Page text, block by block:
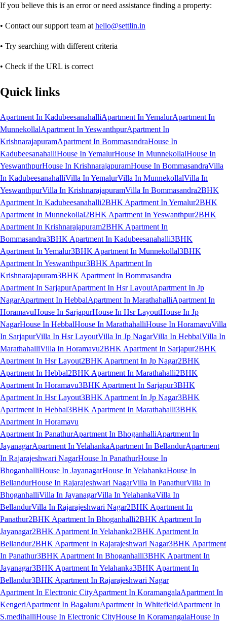
If you believe this is an error or need assistance finding a property:
• Contact our support team at hello@settlin.in
• Try searching with different criteria
• Check if the URL is correct
Quick links
Apartment In KadubeesanahalliApartment In YemalurApartment In
MunnekollalApartment In YeswanthpurApartment In
KrishnarajapuramApartment In BommasandraHouse In
KadubeesanahalliHouse In YemalurHouse In MunnekollalHouse In
YeswanthpurHouse In KrishnarajapuramHouse In BommasandraVilla
In KadubeesanahalliVilla In YemalurVilla In MunnekollalVilla In
YeswanthpurVilla In KrishnarajapuramVilla In Bommasandra2BHK
Apartment In Kadubeesanahalli2BHK Apartment In Yemalur2BHK
Apartment In Munnekollal2BHK Apartment In Yeswanthpur2BHK
Apartment In Krishnarajapuram2BHK Apartment In
Bommasandra3BHK Apartment In Kadubeesanahalli3BHK
Apartment In Yemalur3BHK Apartment In Munnekollal3BHK
Apartment In Yeswanthpur3BHK Apartment In
Krishnarajapuram3BHK Apartment In Bommasandra
Apartment In SarjapurApartment In Hsr LayoutApartment In Jp
NagarApartment In HebbalApartment In MarathahalliApartment In
HoramavuHouse In SarjapurHouse In Hsr LayoutHouse In Jp
NagarHouse In HebbalHouse In MarathahalliHouse In HoramavuVilla
In SarjapurVilla In Hsr LayoutVilla In Jp NagarVilla In HebbalVilla In
MarathahalliVilla In Horamavu2BHK Apartment In Sarjapur2BHK
Apartment In Hsr Layout2BHK Apartment In Jp Nagar2BHK
Apartment In Hebbal2BHK Apartment In Marathahalli2BHK
Apartment In Horamavu3BHK Apartment In Sarjapur3BHK
Apartment In Hsr Layout3BHK Apartment In Jp Nagar3BHK
Apartment In Hebbal3BHK Apartment In Marathahalli3BHK
Apartment In Horamavu
Apartment In PanathurApartment In BhoganhalliApartment In
JayanagarApartment In YelahankaApartment In BellandurApartment
In Rajarajeshwari NagarHouse In PanathurHouse In
BhoganhalliHouse In JayanagarHouse In YelahankaHouse In
BellandurHouse In Rajarajeshwari NagarVilla In PanathurVilla In
BhoganhalliVilla In JayanagarVilla In YelahankaVilla In
BellandurVilla In Rajarajeshwari Nagar2BHK Apartment In
Panathur2BHK Apartment In Bhoganhalli2BHK Apartment In
Jayanagar2BHK Apartment In Yelahanka2BHK Apartment In
Bellandur2BHK Apartment In Rajarajeshwari Nagar3BHK Apartment
In Panathur3BHK Apartment In Bhoganhalli3BHK Apartment In
Jayanagar3BHK Apartment In Yelahanka3BHK Apartment In
Bellandur3BHK Apartment In Rajarajeshwari Nagar
Apartment In Electronic CityApartment In KoramangalaApartment In
KengeriApartment In BagaluruApartment In WhitefieldApartment In
S.medihalliHouse In Electronic CityHouse In KoramangalaHouse In